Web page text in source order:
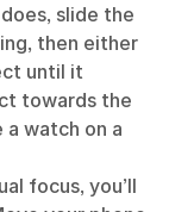
slide the
then either
until it
towards the
watch on a
focus, you’ll